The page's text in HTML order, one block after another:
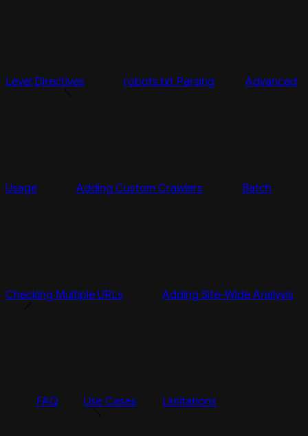
Level Directives robots.txt Parsing Advanced
Usage Adding Custom Crawlers Batch
Checking Multiple URLs Adding Site-Wide Analysis
FAQ Use Cases Limitations